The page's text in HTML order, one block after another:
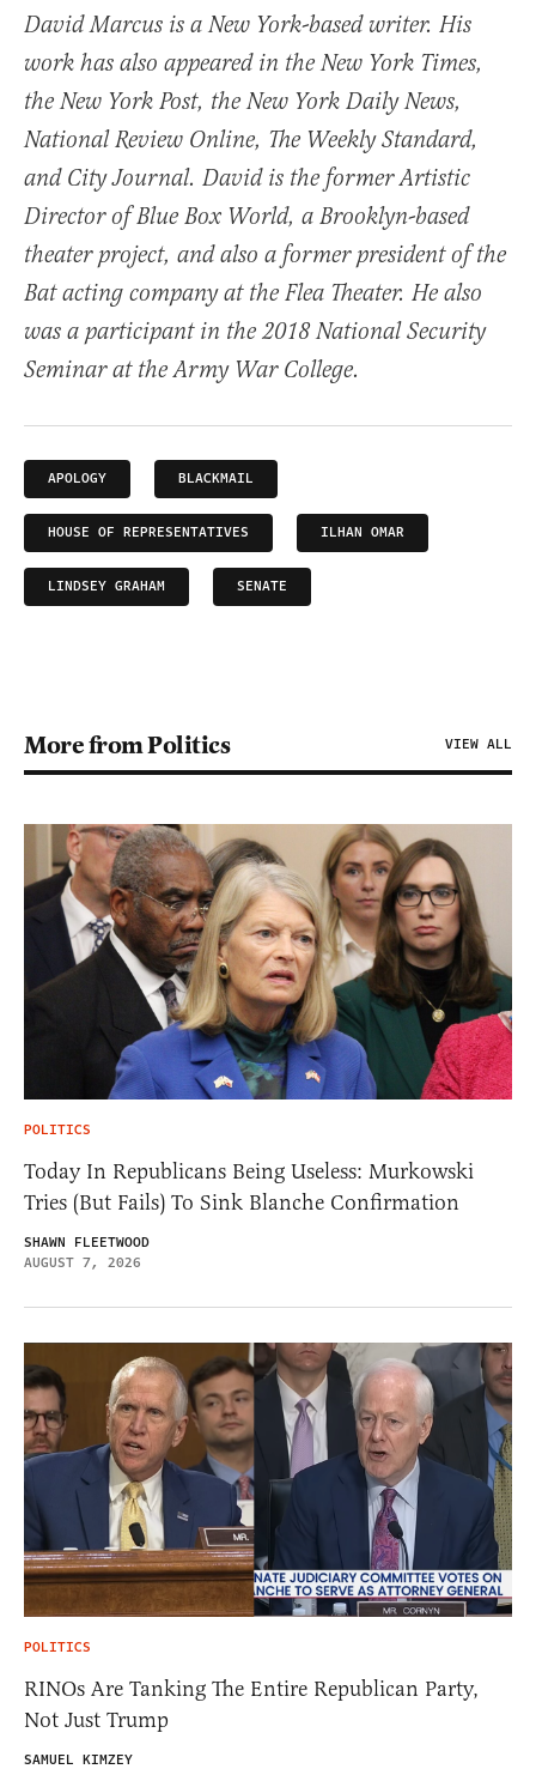
David Marcus is a New York-based writer. His
work has also appeared in the New York Times,
the New York Post, the New York Daily News,
National Review Online, The Weekly Standard,
and City Journal. David is the former Artistic
Director of Blue Box World, a Brooklyn-based
theater project, and also a former president of the
Bat acting company at the Flea Theater. He also
was a participant in the 2018 National Security
Seminar at the Army War College.
APOLOGY BLACKMAIL
HOUSE OF REPRESENTATIVES ILHAN OMAR
LINDSEY GRAHAM SENATE
More from Politics VIEW ALL
POLITICS
Today In Republicans Being Useless: Murkowski
Tries (But Fails) To Sink Blanche Confirmation
SHAWN FLEETWOOD
AUGUST 7, 2026
POLITICS
RINOs Are Tanking The Entire Republican Party,
Not Just Trump
SAMUEL KIMZEY